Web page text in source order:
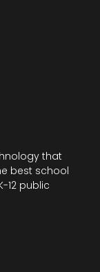
that
best school
12 public